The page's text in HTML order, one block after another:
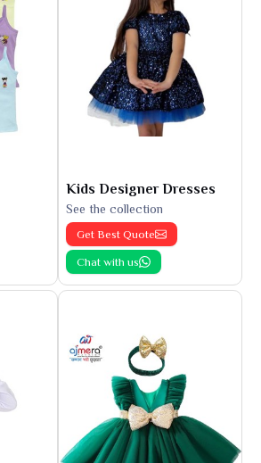
Kids Designer Dresses
See the collection
Get Best Quote
Chat with us